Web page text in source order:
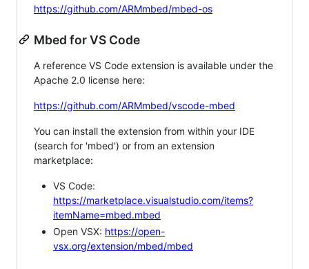
https://github.com/ARMmbed/mbed-os
Mbed for VS Code
A reference VS Code extension is available under the
Apache 2.0 license here:
https://github.com/ARMmbed/vscode-mbed
You can install the extension from within your IDE
(search for 'mbed') or from an extension
marketplace:
VS Code:
https://marketplace.visualstudio.com/items?
itemName=mbed.mbed
Open VSX: https://open-
vsx.org/extension/mbed/mbed